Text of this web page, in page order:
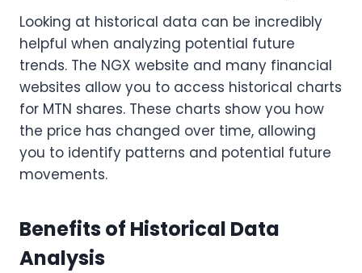
Looking at historical data can be incredibly
helpful when analyzing potential future
trends. The NGX website and many financial
websites allow you to access historical charts
for MTN shares. These charts show you how
the price has changed over time, allowing
you to identify patterns and potential future
movements.
Benefits of Historical Data
Analysis